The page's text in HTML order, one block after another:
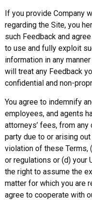
If you provide Company
regarding the Site, you
such Feedback and
to use and fully exploit
information in any
will treat any Feedback
confidential and non-
You agree to indemnify
employees, and agents
attorneys’ fees, from
party due to or arising
violation of these Terms,
or regulations or (d) your
the right to assume the
matter for which you are
agree to cooperate with